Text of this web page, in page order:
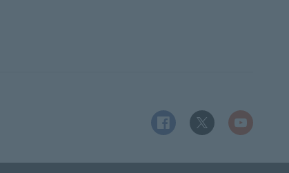
Follow HSBC UK on
Follow HSBC UK
Follow